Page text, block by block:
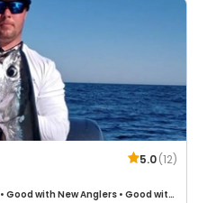
5.0(12)
• Good with New Anglers • Good with